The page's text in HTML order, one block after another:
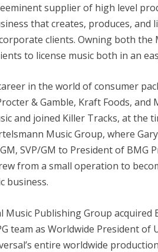
supplier of high level
that creates, produces, and
clients. Owning both
to license music both in an
in the world of consumer
& Gamble, Kraft Foods,
and joined Killer Tracks, at the
Music Group, where
SVP/GM to President of BMG
from a small operation to
business.
Music Publishing Group acquired
team as Worldwide President of
entire worldwide